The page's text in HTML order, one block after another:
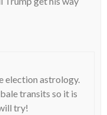
election astrology.
transits so it is
try!